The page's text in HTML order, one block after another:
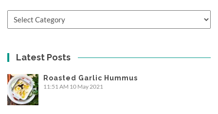
Latest Posts
Roasted Garlic Hummus
11:51 AM 10 May 2021